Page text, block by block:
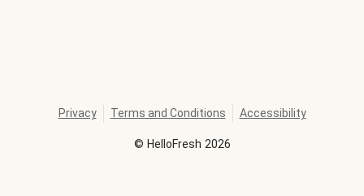
© HelloFresh 2026
Privacy Terms and Conditions Accessibility